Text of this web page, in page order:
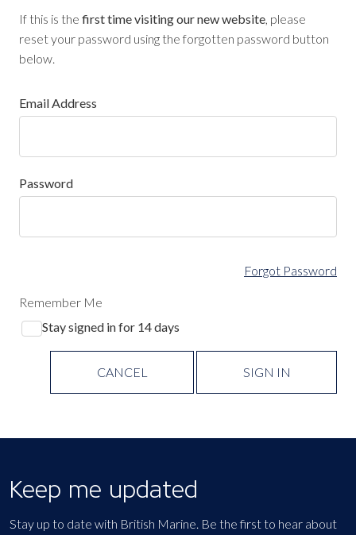
If this is the first time visiting our new website, please
reset your password using the forgotten password button
below.
Email Address
Password
Forgot Password
Remember Me
Stay signed in for 14 days
CANCEL SIGN IN
Keep me updated
Stay up to date with British Marine. Be the first to hear about